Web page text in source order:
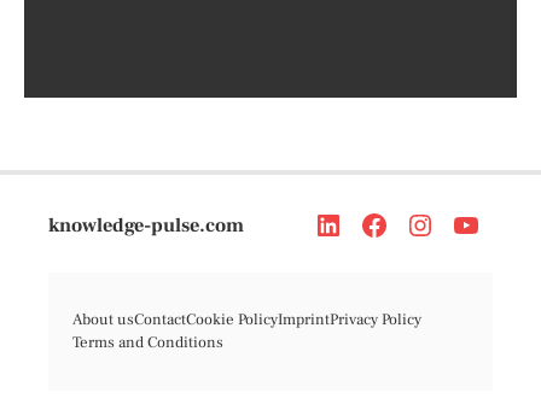
knowledge-pulse.com
About usContactCookie PolicyImprintPrivacy Policy
Terms and Conditions